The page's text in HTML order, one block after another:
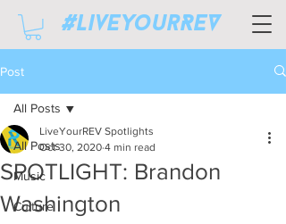
#LiveyourREV
Post
All Posts
Music
Culture
All Posts
SPOTLIGHT: Brandon
Washington
LiveYourREV Spotlights
Oct 30, 2020 4 min read